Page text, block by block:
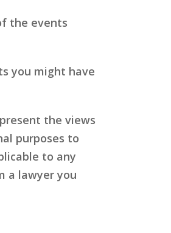
the events
you might have
the views
purposes to
to any
a lawyer you